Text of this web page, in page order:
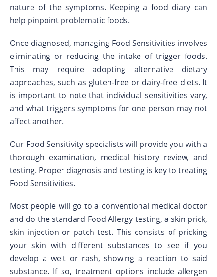
nature of the symptoms. Keeping a food diary can
help pinpoint problematic foods.
Once diagnosed, managing Food Sensitivities involves
eliminating or reducing the intake of trigger foods.
This may require adopting alternative dietary
approaches, such as gluten-free or dairy-free diets. It
is important to note that individual sensitivities vary,
and what triggers symptoms for one person may not
affect another.
Our Food Sensitivity specialists will provide you with a
thorough examination, medical history review, and
testing. Proper diagnosis and testing is key to treating
Food Sensitivities.
Most people will go to a conventional medical doctor
and do the standard Food Allergy testing, a skin prick,
skin injection or patch test. This consists of pricking
your skin with different substances to see if you
develop a welt or rash, showing a reaction to said
substance. If so, treatment options include allergen